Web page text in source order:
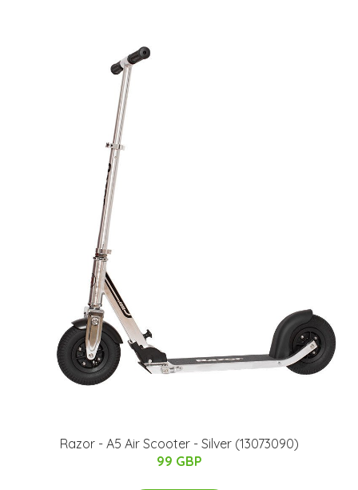
Razor - A5 Air Scooter - Silver (13073090)
99 GBP